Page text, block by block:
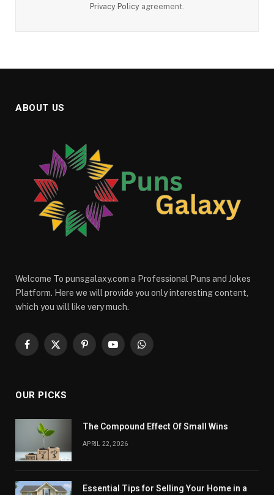
Privacy Policy agreement.
ABOUT US
Welcome To punsgalaxy.com a Professional Puns and Jokes
Platform. Here we will provide you only interesting content,
which you will like very much.
Facebook
X
PinterestYouTubeWhatsApp
OUR PICKS
The Compound Effect Of Small Wins
APRIL 22, 2026
Essential Tips for Selling Your Home in a